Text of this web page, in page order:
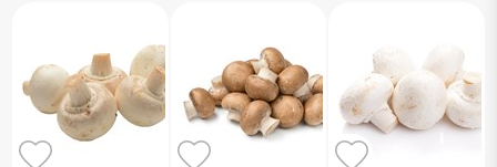
Black Pudding
White Bread
Brown & Wholemeal Bread
Bagels
Crumpets, Muffins & Pancakes
Patisserie